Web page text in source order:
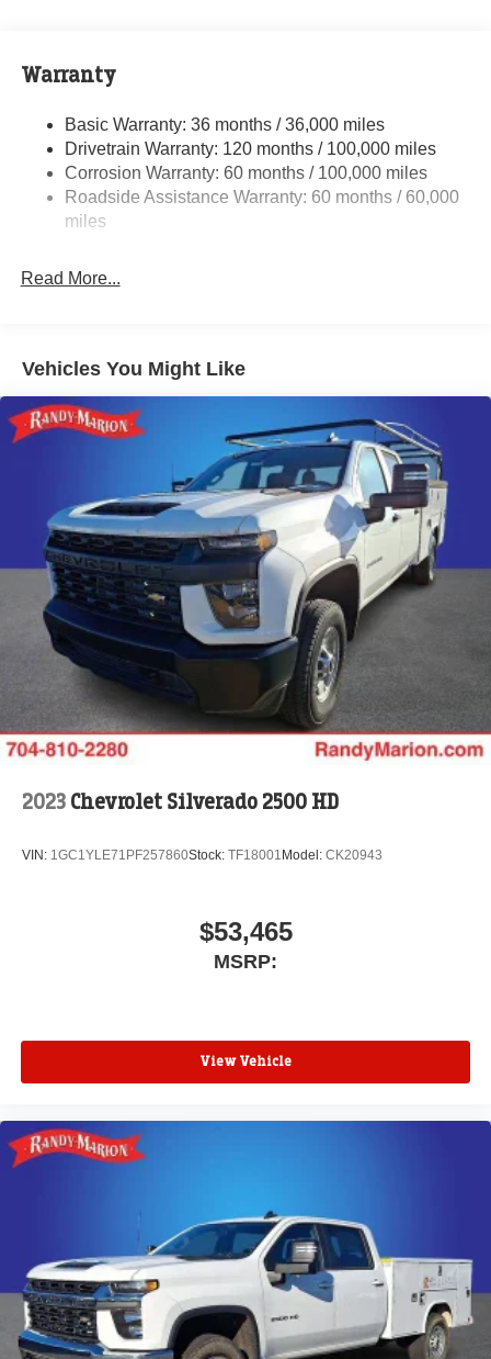
3610# Maximum Payload
HD Gas-Pressurized Shock Absorbers
Front And Rear Anti-Roll Bars
HD Suspension
Hydraulic Power-Assist Steering
31 Gal. Fuel Tank
4-Wheel Disc Brakes w/4-Wheel ABS, Front And Rear
Warranty
Basic Warranty: 36 months / 36,000 miles
Drivetrain Warranty: 120 months / 100,000 miles
Corrosion Warranty: 60 months / 100,000 miles
Roadside Assistance Warranty: 60 months / 60,000
miles
Read More...
Vehicles You Might Like
2023 Chevrolet Silverado 2500 HD
VIN: 1GC1YLE71PF257860Stock: TF18001 Model: CK20943
$53,465
MSRP:
View Vehicle